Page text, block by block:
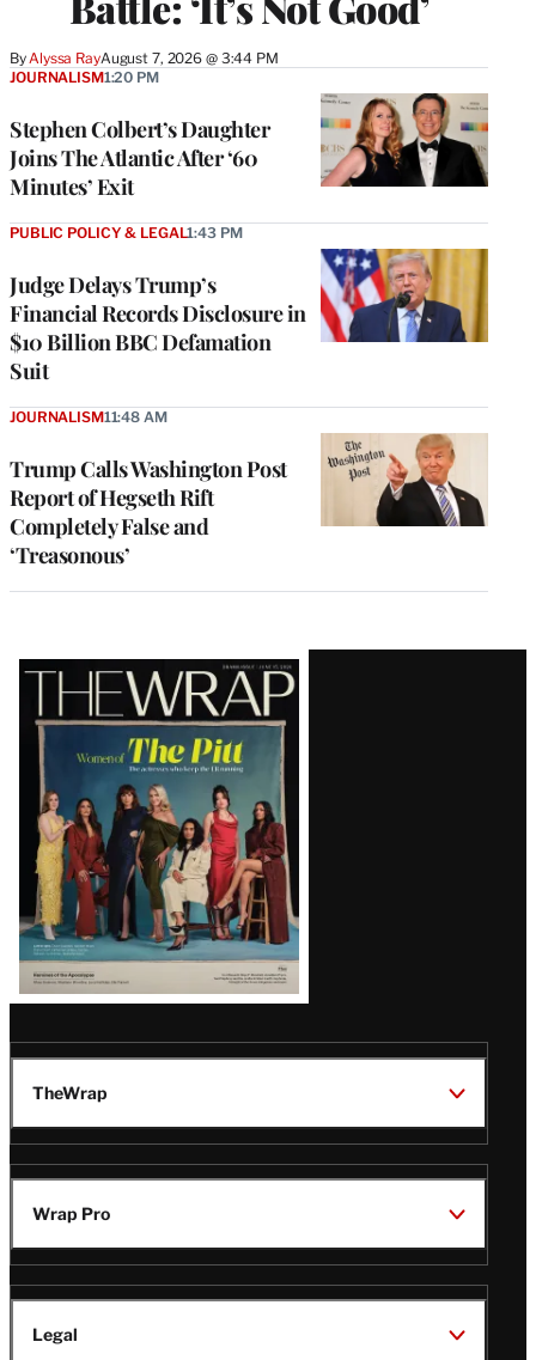
By Alyssa RayAugust 7, 2026 @ 3:44 PM
Stephen Colbert’s Daughter
Joins The Atlantic After ‘60
Minutes’ Exit
JOURNALISM1:20 PM
Judge Delays Trump’s
Financial Records Disclosure in
$10 Billion BBC Defamation
Suit
PUBLIC POLICY & LEGAL1:43 PM
Trump Calls Washington Post
Report of Hegseth Rift
Completely False and
‘Treasonous’
JOURNALISM11:48 AM
Latest
Magazine
Issue
TheWrap
Wrap Pro
Legal